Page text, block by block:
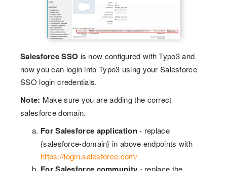
Salesforce SSO is now configured with Typo3 and
now you can login into Typo3 using your Salesforce
SSO login credentials.
Note: Make sure you are adding the correct
salesforce domain.
For Salesforce application- replace
{salesforce-domain} in above endpoints with
https://login.salesforce.com/
- replace the